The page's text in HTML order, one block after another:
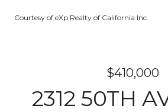
Courtesy of eXp Realty of California Inc.
$410,000
2312 50TH